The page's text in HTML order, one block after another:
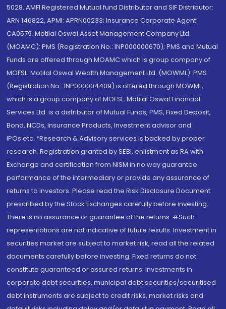
5028. AMFI Registered Mutual fund Distributor and SIF Distributor:
ARN 146822, APMI: APRN00233; Insurance Corporate Agent:
CA0579 .Motilal Oswal Asset Management Company Ltd.
(MOAMC): PMS (Registration No.: INP000000670); PMS and Mutual
Funds are offered through MOAMC which is group company of
MOFSL. Motilal Oswal Wealth Management Ltd. (MOWML): PMS
(Registration No.: INP000004409) is offered through MOWML,
which is a group company of MOFSL. Motilal Oswal Financial
Services Ltd. is a distributor of Mutual Funds, PMS, Fixed Deposit,
Bond, NCDs, Insurance Products, Investment advisor and
IPOs.etc. *Research & Advisory services is backed by proper
research. Registration granted by SEBI, enlistment as RA with
Exchange and certification from NISM in no way guarantee
performance of the intermediary or provide any assurance of
returns to investors. Please read the Risk Disclosure Document
prescribed by the Stock Exchanges carefully before investing.
There is no assurance or guarantee of the returns. #Such
representations are not indicative of future results. Investment in
securities market are subject to market risk, read all the related
documents carefully before investing. Fixed returns do not
constitute guaranteed or assured returns. Investments in
corporate debt securities, municipal debt securities/securitised
debt instruments are subject to credit risks, market risks and